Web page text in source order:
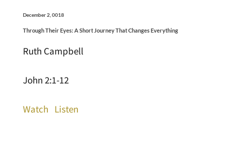
December 2, 0018
Through Their Eyes: A Short Journey That Changes Everything
Ruth Campbell
John 2:1-12
Watch Listen